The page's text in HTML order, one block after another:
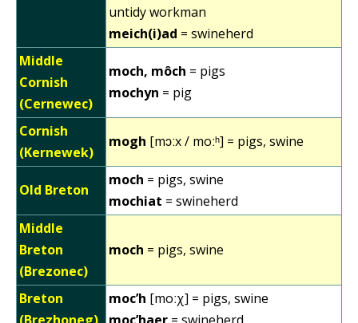
untidy workman
meich(i)ad = swineherd
Middle
Cornish
(Cernewec)
moch, môch = pigs
mochyn = pig
Cornish
(Kernewek)
mogh [mɔːx / moːʰ] = pigs, swine
Old Breton
moch = pigs, swine
mochiat = swineherd
Middle
Breton
(Brezonec)
moch = pigs, swine
Breton
moc’h [moːχ] = pigs, swine